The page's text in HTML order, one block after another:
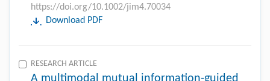
https://doi.org/10.1002/jim4.70034
Download PDF
RESEARCH ARTICLE